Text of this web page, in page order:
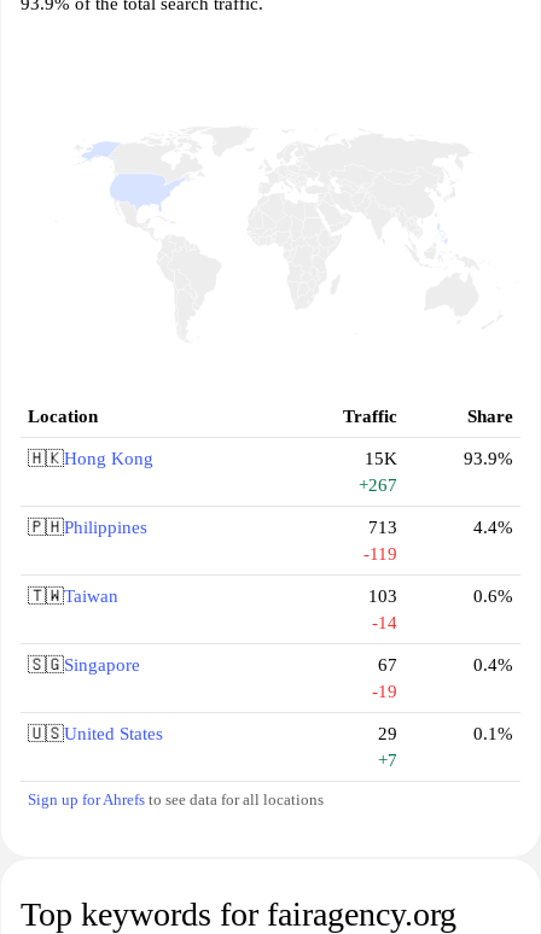
Location Traffic Share
🇭🇰Hong Kong
15K
+267
93.9%
🇵🇭Philippines
713
-119
4.4%
🇹🇼Taiwan
103
-14
0.6%
🇸🇬Singapore
67
-19
0.4%
🇺🇸United States
29
+7
0.1%
Sign up for Ahrefs to see data for all locations
Top keywords for fairagency.org